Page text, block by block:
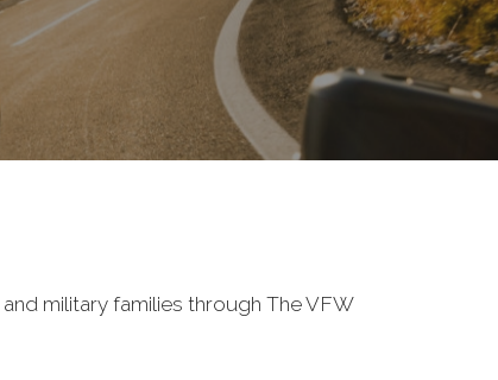
military families through The VFW